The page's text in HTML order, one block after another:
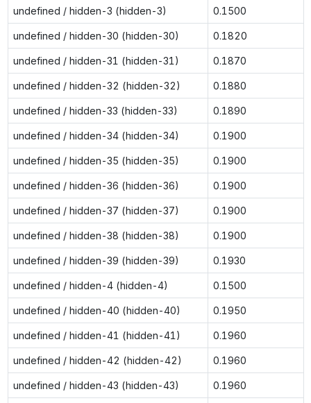
undefined / hidden-3 (hidden-3) 0.1500
undefined / hidden-30 (hidden-30) 0.1820
undefined / hidden-31 (hidden-31) 0.1870
undefined / hidden-32 (hidden-32) 0.1880
undefined / hidden-33 (hidden-33) 0.1890
undefined / hidden-34 (hidden-34) 0.1900
undefined / hidden-35 (hidden-35) 0.1900
undefined / hidden-36 (hidden-36) 0.1900
undefined / hidden-37 (hidden-37) 0.1900
undefined / hidden-38 (hidden-38) 0.1900
undefined / hidden-39 (hidden-39) 0.1930
undefined / hidden-4 (hidden-4) 0.1500
undefined / hidden-40 (hidden-40) 0.1950
undefined / hidden-41 (hidden-41) 0.1960
undefined / hidden-42 (hidden-42) 0.1960
undefined / hidden-43 (hidden-43) 0.1960